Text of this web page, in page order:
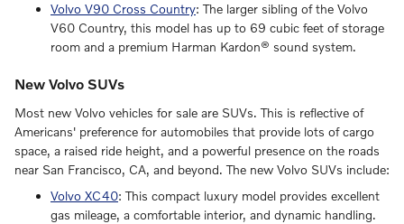
Volvo V90 Cross Country: The larger sibling of the Volvo
V60 Country, this model has up to 69 cubic feet of storage
room and a premium Harman Kardon® sound system.
New Volvo SUVs
Most new Volvo vehicles for sale are SUVs. This is reflective of
Americans' preference for automobiles that provide lots of cargo
space, a raised ride height, and a powerful presence on the roads
near San Francisco, CA, and beyond. The new Volvo SUVs include:
Volvo XC40: This compact luxury model provides excellent
gas mileage, a comfortable interior, and dynamic handling.